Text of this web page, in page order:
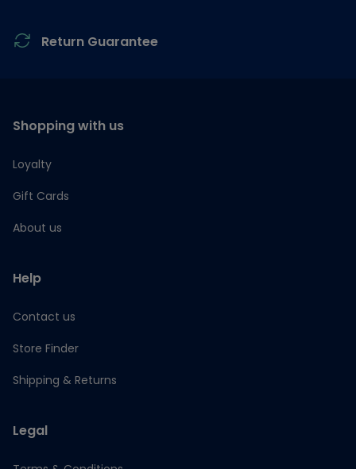
Return Guarantee
Shopping with us
Loyalty
Gift Cards
About us
Help
Contact us
Store Finder
Shipping & Returns
Legal